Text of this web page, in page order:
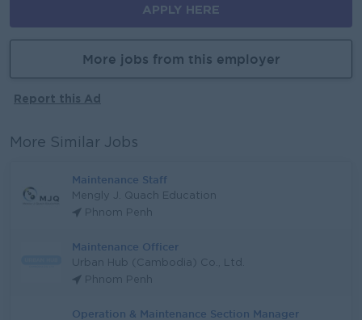
APPLY HERE
More jobs from this employer
Report this Ad
More Similar Jobs
Maintenance Staff
Mengly J. Quach Education
Phnom Penh
Maintenance Officer
Urban Hub (Cambodia) Co., Ltd.
Phnom Penh
Operation & Maintenance Section Manager